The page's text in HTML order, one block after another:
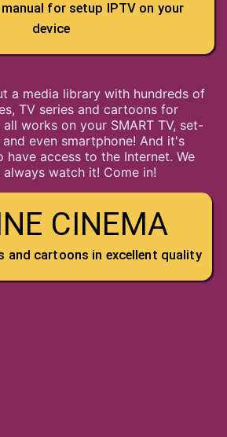
for setup IPTV on your
device
a media library with hundreds of
TV series and cartoons for
works on your SMART TV, set-
even smartphone! And it's
have access to the Internet. We
watch it! Come in!
CINEMA
and cartoons in excellent quality